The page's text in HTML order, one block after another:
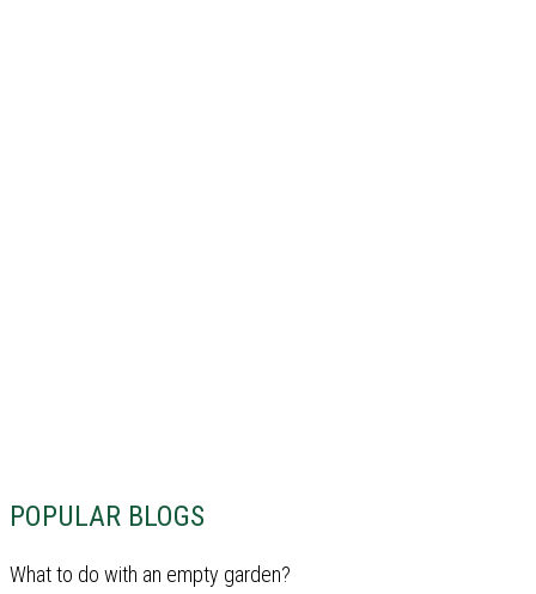
POPULAR BLOGS
What to do with an empty garden?